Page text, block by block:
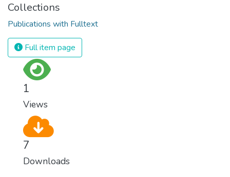
Collections
Publications with Fulltext
Full item page
1
Views
7
Downloads